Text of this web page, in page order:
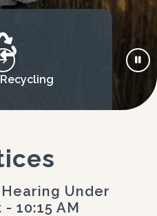
Under
10:15 AM